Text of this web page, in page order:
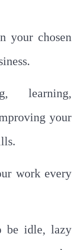
your chosen
learning,
your
work every
be idle, lazy